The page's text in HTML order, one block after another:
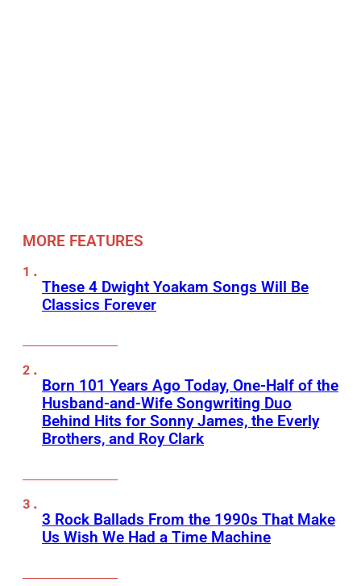
MORE FEATURES
These 4 Dwight Yoakam Songs Will Be
Classics Forever
Born 101 Years Ago Today, One-Half of the
Husband-and-Wife Songwriting Duo
Behind Hits for Sonny James, the Everly
Brothers, and Roy Clark
3 Rock Ballads From the 1990s That Make
Us Wish We Had a Time Machine